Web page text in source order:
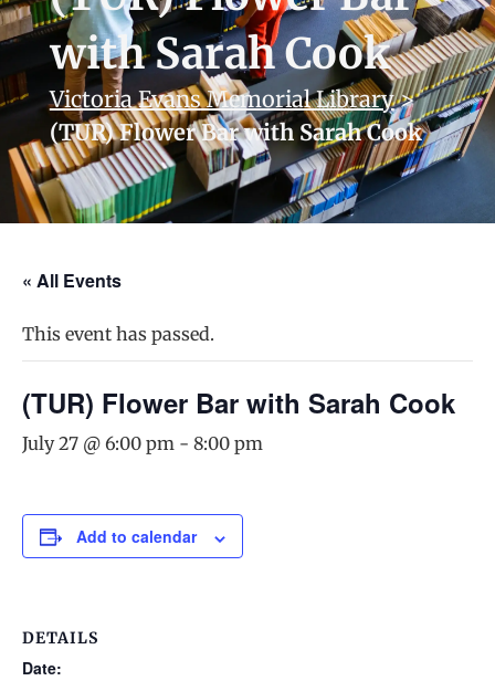
with Sarah Cook
Victoria Evans Memorial Library>
(TUR) Flower Bar with Sarah Cook
« All Events
This event has passed.
(TUR) Flower Bar with Sarah Cook
July 27 @ 6:00 pm - 8:00 pm
Add to calendar
DETAILS
Date: